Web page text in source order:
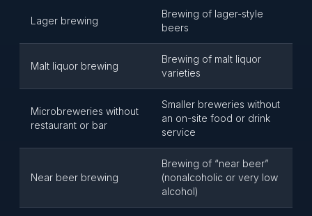
Lager brewing
Brewing of lager-style
beers
Malt liquor brewing
Brewing of malt liquor
varieties
Microbreweries without
restaurant or bar
Smaller breweries without
an on-site food or drink
service
Near beer brewing
Brewing of “near beer”
(nonalcoholic or very low
alcohol)